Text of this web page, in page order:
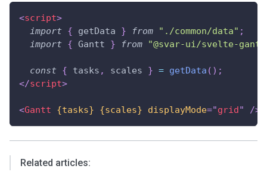
<script>
import
{ getData } from "./common/data" ;
import
{ Gantt } from "@svar-ui/svelte-
const { tasks , scales } = getData ( ) ;
</script>
<Gantt {tasks} {scales} displayMode="grid" />
Related articles: